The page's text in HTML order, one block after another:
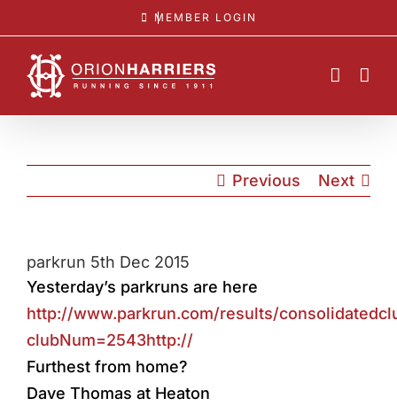
to
content
MEMBER LOGIN
Previous Next
parkrun 5th Dec 2015
Yesterday’s parkruns are here
http://www.parkrun.com/results/
clubNum=2543http://
Furthest from home?
Dave Thomas at Heaton